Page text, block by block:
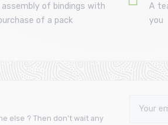
assembly of bindings with
of a pack
A
you
else ? Then don't wait any